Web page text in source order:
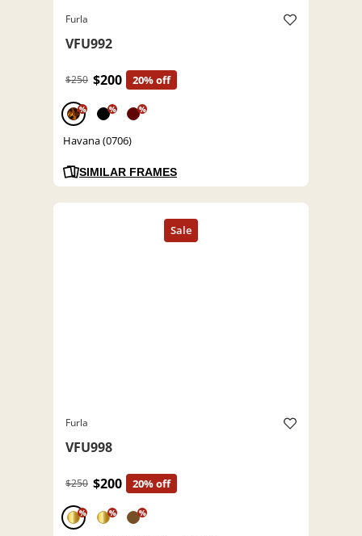
Furla
VFU992
$250 $200 20% off
% % %
Havana (0706)
SIMILAR FRAMES
Furla
VFU998
$250 $200 20% off
% % %